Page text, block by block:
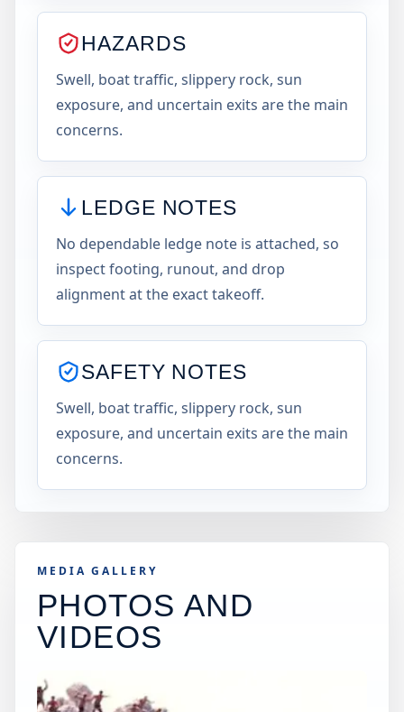
HAZARDS
Swell, boat traffic, slippery rock, sun
exposure, and uncertain exits are the main
concerns.
LEDGE NOTES
No dependable ledge note is attached, so
inspect footing, runout, and drop
alignment at the exact takeoff.
SAFETY NOTES
Swell, boat traffic, slippery rock, sun
exposure, and uncertain exits are the main
concerns.
MEDIA GALLERY
PHOTOS AND
VIDEOS